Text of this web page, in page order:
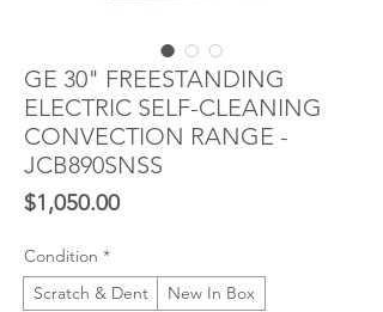
GE 30" FREESTANDING
ELECTRIC SELF-CLEANING
CONVECTION RANGE -
JCB890SNSS
$1,050.00Price
Condition *
Scratch & Dent
New In Box